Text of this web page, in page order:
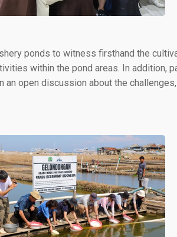
ponds to witness firsthand the
within the pond areas. In addition,
an open discussion about the